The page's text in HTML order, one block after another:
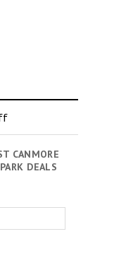
CANMORE
DEALS